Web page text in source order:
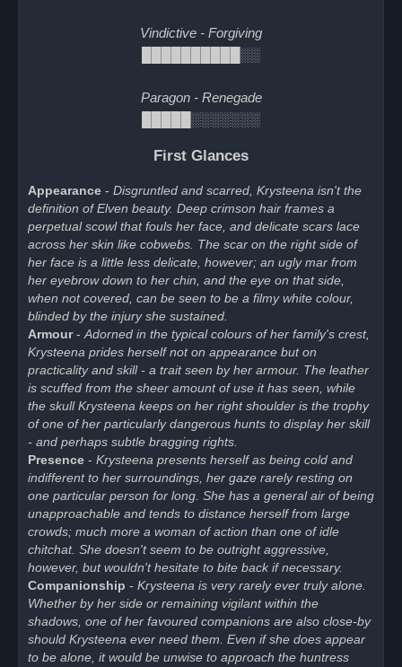
Vindictive - Forgiving
██████████░░
Paragon - Renegade
█████░░░░░░░
First Glances
Appearance - Disgruntled and scarred, Krysteena isn't the
definition of Elven beauty. Deep crimson hair frames a
perpetual scowl that fouls her face, and delicate scars lace
across her skin like cobwebs. The scar on the right side of
her face is a little less delicate, however; an ugly mar from
her eyebrow down to her chin, and the eye on that side,
when not covered, can be seen to be a filmy white colour,
blinded by the injury she sustained.
Armour- Adorned in the typical colours of her family's crest,
Krysteena prides herself not on appearance but on
practicality and skill - a trait seen by her armour. The leather
is scuffed from the sheer amount of use it has seen, while
the skull Krysteena keeps on her right shoulder is the trophy
of one of her particularly dangerous hunts to display her skill
- and perhaps subtle bragging rights.
Presence - Krysteena presents herself as being cold and
indifferent to her surroundings, her gaze rarely resting on
one particular person for long. She has a general air of being
unapproachable and tends to distance herself from large
crowds; much more a woman of action than one of idle
chitchat. She doesn't seem to be outright aggressive,
however, but wouldn't hesitate to bite back if necessary.
Companionship - Krysteena is very rarely ever truly alone.
Whether by her side or remaining vigilant within the
shadows, one of her favoured companions are also close-by
should Krysteena ever need them. Even if she does appear
to be alone, it would be unwise to approach the huntress